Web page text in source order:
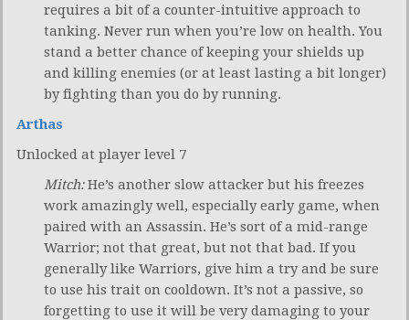
requires a bit of a counter-intuitive approach to
tanking. Never run when you’re low on health. You
stand a better chance of keeping your shields up
and killing enemies (or at least lasting a bit longer)
by fighting than you do by running.
Arthas
Unlocked at player level 7
Mitch:He’s another slow attacker but his freezes
work amazingly well, especially early game, when
paired with an Assassin. He’s sort of a mid-range
Warrior; not that great, but not that bad. If you
generally like Warriors, give him a try and be sure
to use his trait on cooldown. It’s not a passive, so
forgetting to use it will be very damaging to your